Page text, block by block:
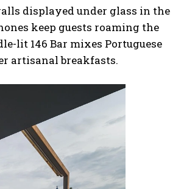
displayed under glass in the
keep guests roaming the
lit 146 Bar mixes Portuguese
artisanal breakfasts.